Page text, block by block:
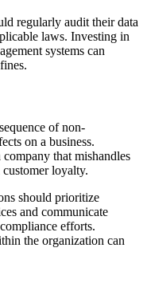
regularly audit their data
laws. Investing in
systems can
of non-
on a business.
that mishandles
customer loyalty.
should prioritize
and communicate
efforts.
the organization can